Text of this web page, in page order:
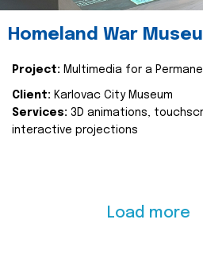
Homeland War
Project: Multimedia for a
Client: Karlovac City Museum
Services: 3D animations,
interactive projections
Load more